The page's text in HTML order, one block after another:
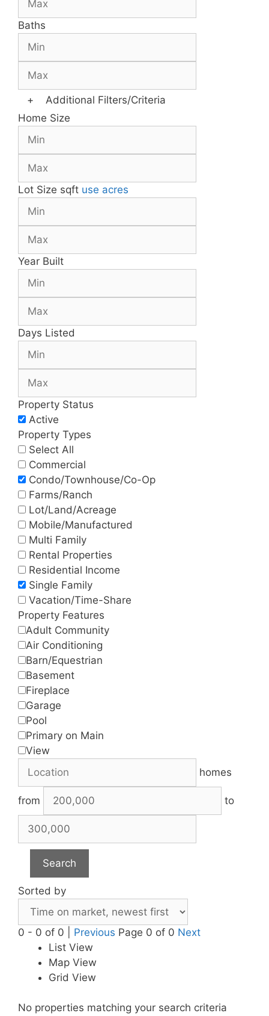
Baths
+
Additional Filters/Criteria
Home Size
Lot Size sqft use acres
Year Built
Days Listed
Property Status
Active
Property Types
Select All
Commercial
Condo/Townhouse/Co-Op
Farms/Ranch
Lot/Land/Acreage
Mobile/Manufactured
Multi Family
Rental Properties
Residential Income
Single Family
Vacation/Time-Share
Property Features
Adult Community
Air Conditioning
Barn/Equestrian
Basement
Fireplace
Garage
Pool
Primary on Main
View
homes
from to
Search
Sorted by
0 - 0 of 0 | Previous Page 0 of 0 Next
List View
Map View
Grid View
No properties matching your search criteria